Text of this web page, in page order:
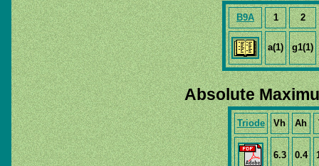
B9A 1 2
a(1) g1(1)
Absolute
Triode Vh Ah
6.3 0.4